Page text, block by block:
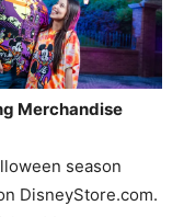
Merchandise
season
DisneyStore.com.